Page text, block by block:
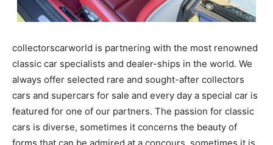
collectorscarworld is partnering with the most renowned
classic car specialists and dealer-ships in the world. We
always offer selected rare and sought-after collectors
cars and supercars for sale and every day a special car is
featured for one of our partners. The passion for classic
cars is diverse, sometimes it concerns the beauty of